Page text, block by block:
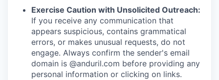
Exercise Caution with Unsolicited Outreach:
If you receive any communication that
appears suspicious, contains grammatical
errors, or makes unusual requests, do not
engage. Always confirm the sender's email
domain is @anduril.com before providing any
personal information or clicking on links.